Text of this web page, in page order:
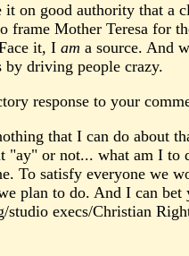
it on good authority that a
frame Mother Teresa for
it, I am a source. And
by driving people crazy.
response to your
that I can do about
"ay" or not... what am I to
To satisfy everyone we
plan to do. And I can
studio execs/Christian